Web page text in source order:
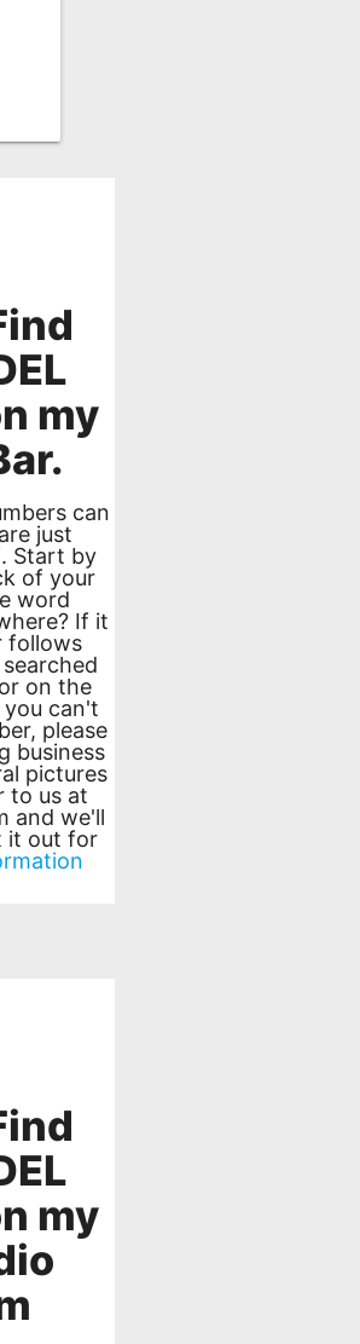
my
can
just
Start by
of your
word
If it
follows
on the
you can't
please
business
pictures
to us at
and we'll
it out for
my